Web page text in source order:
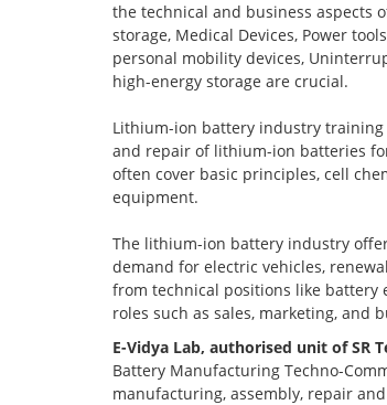
the technical and business aspects
storage, Medical Devices, Power
personal mobility devices,
high-energy storage are crucial.
Lithium-ion battery industry training
and repair of lithium-ion batteries
often cover basic principles, cell
equipment.
The lithium-ion battery industry
demand for electric vehicles,
from technical positions like battery
roles such as sales, marketing, and
E-Vidya Lab, authorised unit of SR
Battery Manufacturing Techno-
manufacturing, assembly, repair